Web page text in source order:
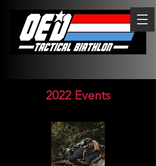
2022 Events